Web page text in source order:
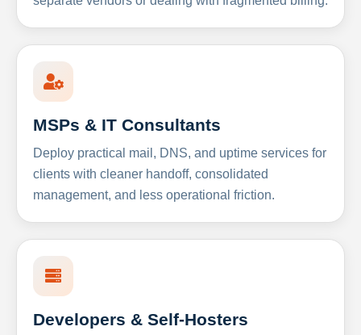
MSPs & IT Consultants
Deploy practical mail, DNS, and uptime services for
clients with cleaner handoff, consolidated
management, and less operational friction.
Developers & Self-Hosters